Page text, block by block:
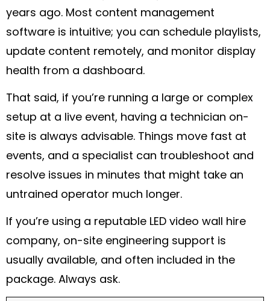
years ago. Most content management
software is intuitive; you can schedule playlists,
update content remotely, and monitor display
health from a dashboard.
That said, if you’re running a large or complex
setup at a live event, having a technician on-
site is always advisable. Things move fast at
events, and a specialist can troubleshoot and
resolve issues in minutes that might take an
untrained operator much longer.
If you’re using a reputable LED video wall hire
company, on-site engineering support is
usually available, and often included in the
package. Always ask.